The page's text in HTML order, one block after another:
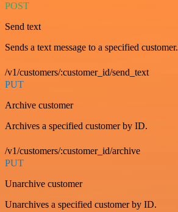
POST
Send text
Sends a text message to a specified customer.
/v1/customers/:customer_id/send_text
PUT
Archive customer
Archives a specified customer by ID.
/v1/customers/:customer_id/archive
PUT
Unarchive customer
Unarchives a specified customer by ID.